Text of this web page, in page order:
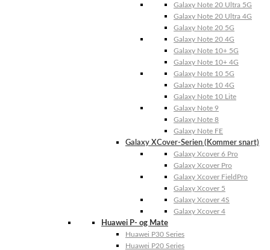
Galaxy Note 20 Ultra 5G
Galaxy Note 20 Ultra 4G
Galaxy Note 20 5G
Galaxy Note 20 4G
Galaxy Note 10+ 5G
Galaxy Note 10+ 4G
Galaxy Note 10 5G
Galaxy Note 10 4G
Galaxy Note 10 Lite
Galaxy Note 9
Galaxy Note 8
Galaxy Note FE
Galaxy XCover-Serien (Kommer snart)
Galaxy Xcover 6 Pro
Galaxy Xcover Pro
Galaxy Xcover FieldPro
Galaxy Xcover 5
Galaxy Xcover 4S
Galaxy Xcover 4
Huawei P- og Mate
Huawei P30 Series
Huawei P20 Series